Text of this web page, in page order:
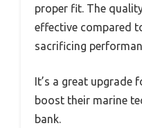
proper fit. The
effective compared
sacrificing
It’s a great upgrade
boost their marine
bank.